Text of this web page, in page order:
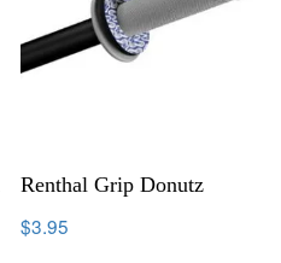
Renthal Grip Donutz
$3.95